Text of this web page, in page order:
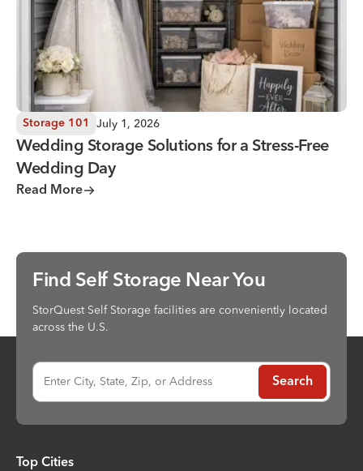
Storage 101 July 1, 2026
Wedding Storage Solutions for a Stress-Free
Wedding Day
Read More
Find Self Storage Near You
StorQuest Self Storage facilities are conveniently located
across the U.S.
Enter City, State, Zip, or Address Search
Top Cities